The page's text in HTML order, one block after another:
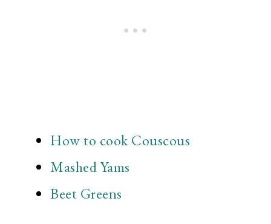
How to cook Couscous
Mashed Yams
Beet Greens